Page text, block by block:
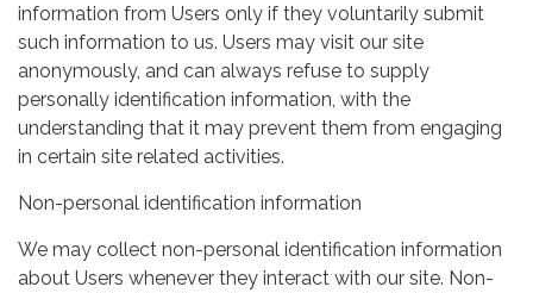
information from Users only if they voluntarily submit
such information to us. Users may visit our site
anonymously, and can always refuse to supply
personally identification information, with the
understanding that it may prevent them from engaging
in certain site related activities.
Non-personal identification information
We may collect non-personal identification information
about Users whenever they interact with our site. Non-